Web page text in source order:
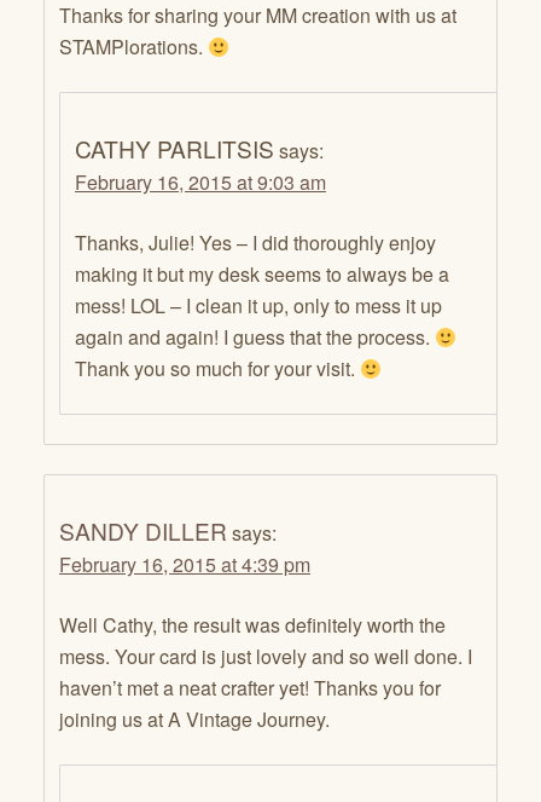
Thanks for sharing your MM creation with us at
STAMPlorations.
CATHY PARLITSIS says:
February 16, 2015 at 9:03 am
Thanks, Julie! Yes – I did thoroughly enjoy
making it but my desk seems to always be a
mess! LOL – I clean it up, only to mess it up
again and again! I guess that the process.
Thank you so much for your visit.
SANDY DILLER says:
February 16, 2015 at 4:39 pm
Well Cathy, the result was definitely worth the
mess. Your card is just lovely and so well done. I
haven’t met a neat crafter yet! Thanks you for
joining us at A Vintage Journey.